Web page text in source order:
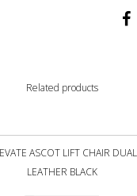
900MM
Related products
ASCOT LIFT CHAIR
LEATHER BLACK